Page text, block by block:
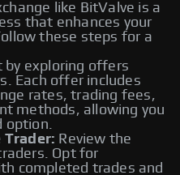
like BitValve is a
that enhances your
these steps for a
by exploring offers
Each offer includes
rates, trading fees,
methods, allowing you
option.
Trader: Review the
Opt for
completed trades and